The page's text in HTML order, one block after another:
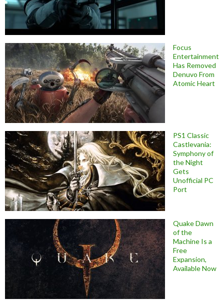
Focus
Entertainment
Has Removed
Denuvo From
Atomic Heart
PS1 Classic
Castlevania:
Symphony of
the Night
Gets
Unofficial PC
Port
Quake Dawn
of the
Machine Is a
Free
Expansion,
Available Now